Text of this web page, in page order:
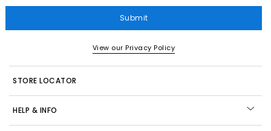
Submit
View our Privacy Policy
STORE LOCATOR
HELP & INFO